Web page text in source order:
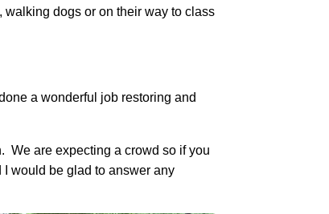
dogs or on their way to class
a wonderful job restoring and
We are expecting a crowd so if you
I would be glad to answer any